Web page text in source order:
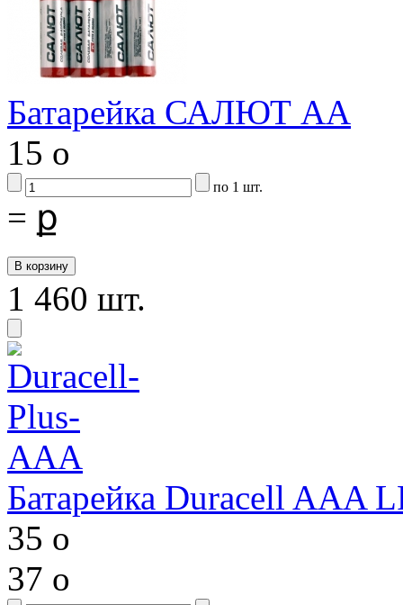
Батарейка САЛЮТ АА
15 o
по 1 шт.
= ք
1 460 шт.
Батарейка Duracell AAA
35 o
37 o